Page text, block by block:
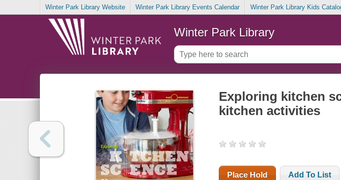
Winter Park Library Website Winter Park Library Events Calendar Winter Park Library Kids
Winter Park Library
Exploring kitchen
kitchen activities
Place Hold Add To List